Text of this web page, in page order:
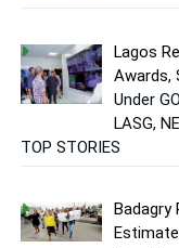
Lagos
Awards,
Under
LASG,
TOP STORIES